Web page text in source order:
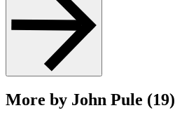
More by John Pule (19)